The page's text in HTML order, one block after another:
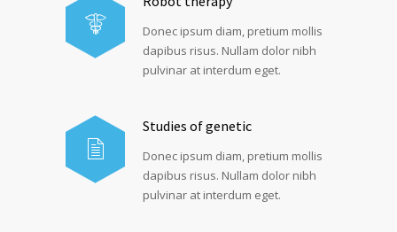
Donec ipsum diam, pretium mollis
dapibus risus. Nullam dolor nibh
pulvinar at interdum eget.
Studies of genetic
Donec ipsum diam, pretium mollis
dapibus risus. Nullam dolor nibh
pulvinar at interdum eget.